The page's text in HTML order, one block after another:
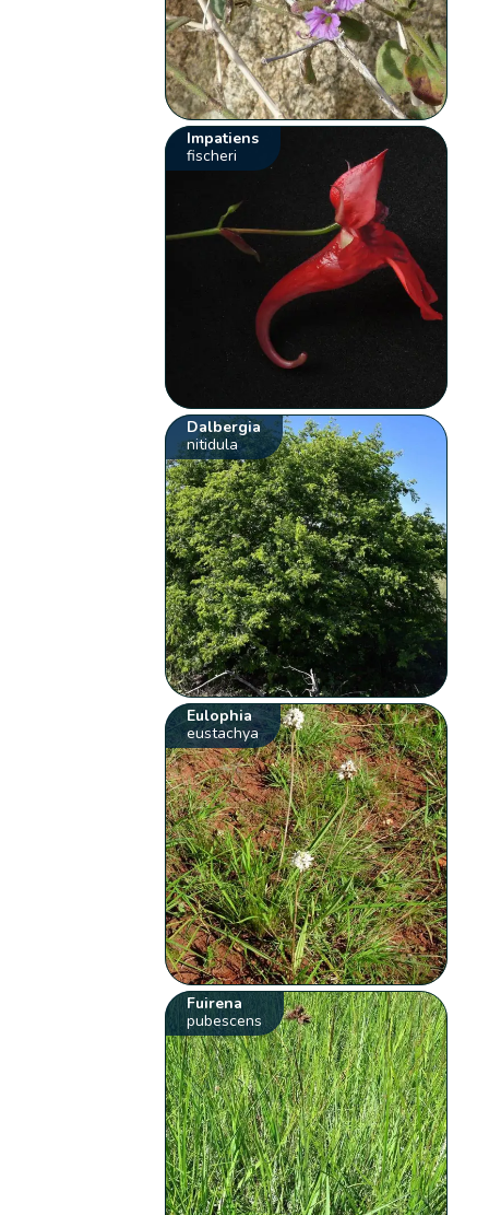
Impatiens
fischeri
Dalbergia
nitidula
Eulophia
eustachya
Fuirena
pubescens